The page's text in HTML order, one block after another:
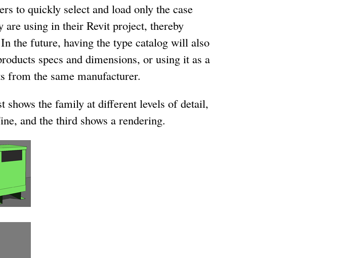
to quickly select and load only the case
are using in their Revit project, thereby
the future, having the type catalog will also
specs and dimensions, or using it as a
from the same manufacturer.
the family at different levels of detail,
and the third shows a rendering.